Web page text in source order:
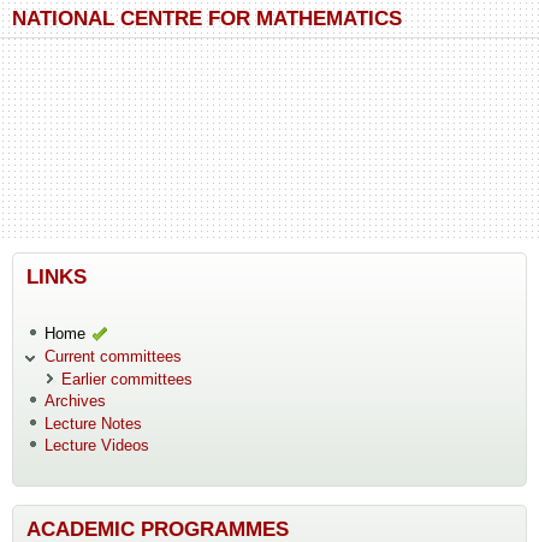
Skip to main content
Skip to search
NATIONAL CENTRE FOR MATHEMATICS
LINKS
Home
Current committees
Earlier committees
Archives
Lecture Notes
Lecture Videos
ACADEMIC PROGRAMMES